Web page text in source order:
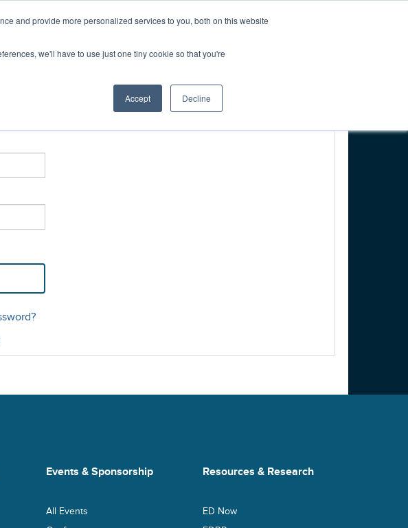
and provide more personalized services to you, both on this website
we'll have to use just one tiny cookie so that you're
Accept Decline
LOGIN CREATE ACCOUNT CART
EVENTS & SPONSORSHIP
Events & Sponsorship
All Events
Resources & Research
ED Now